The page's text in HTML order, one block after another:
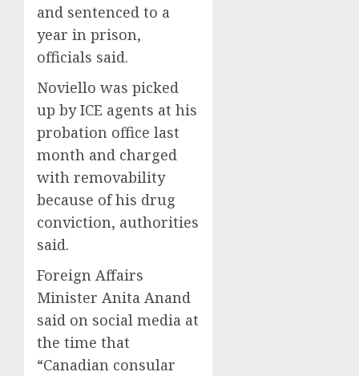
and sentenced to a
year in prison,
officials said.
Noviello was picked
up by ICE agents at his
probation office last
month and charged
with removability
because of his drug
conviction, authorities
said.
Foreign Affairs
Minister Anita Anand
said on social media at
the time that
“Canadian consular